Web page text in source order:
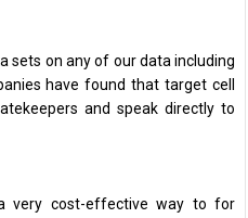
sets on any of our data including
have found that target cell
and speak directly to
very cost-effective way to for